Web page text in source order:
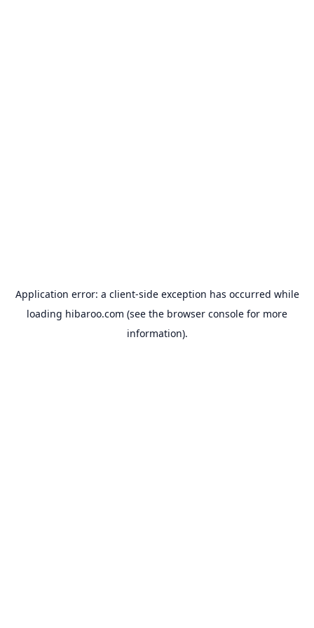
Application error: a client-side exception has occurred while
loading hibaroo.com (see the browser console for more
information).